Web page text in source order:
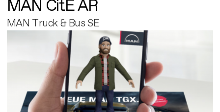
MAN CitE AR
MAN Truck & Bus SE